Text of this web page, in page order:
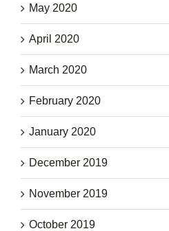
May 2020
April 2020
March 2020
February 2020
January 2020
December 2019
November 2019
October 2019